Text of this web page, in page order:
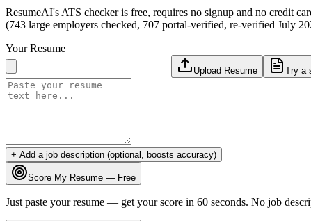
ResumeAI's ATS checker is free, requires no signup and no credit
(743 large employers checked, 707 portal-verified, re-verified July
Your Resume
Upload Resume Try a
+ Add a job description (optional, boosts accuracy)
Score My Resume — Free
Just paste your resume — get your score in 60 seconds. No job